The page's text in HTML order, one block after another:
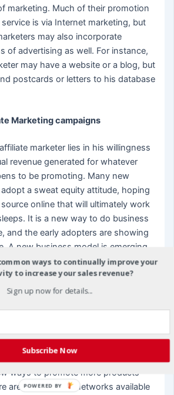
marketing. Much of their promotion
is via Internet marketing, but
may also incorporate
of advertising as well. For instance,
may have a website or a blog, but
postcards or letters to his database
Marketing campaigns
marketer lies in his willingness
revenue generated for whatever
to be promoting. Many new
a sweat equity attitude, hoping
online that will ultimately work
It is a new way to do business
and the early adopters are showing
A new business model is emerging
marketing, and any business
to take note.
reach. Most affiliates are resourceful
ways to promote more products
are even affiliate networks available
ways to continually improve your
to increase your sales revenue?
Sign up now for details...
Subscribe Now
POWERED BY